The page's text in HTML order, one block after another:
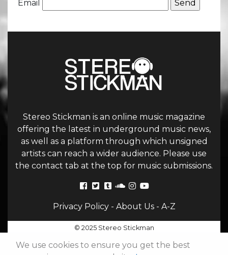
Email
Stereo Stickman is an online music magazine
offering the latest in underground music news,
as well as a platform through which unsigned
artists can reach a wider audience. Please use
the contact tab at the top for music submissions.
Privacy Policy- About Us- A-Z
© 2025 Stereo Stickman
We use cookies to ensure you get the best